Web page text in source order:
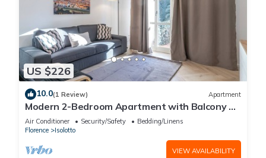
US $226
10.0(1 Review) Apartment
Modern 2-Bedroom Apartment with Balcony 3
Min to Tram
Air Conditioner Security/Safety
Bedding/Linens
Florence
Isolotto
VIEW AVAILABILITY